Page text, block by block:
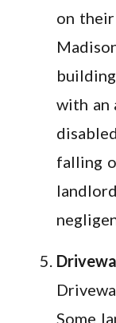
on their
with an
falling
Some